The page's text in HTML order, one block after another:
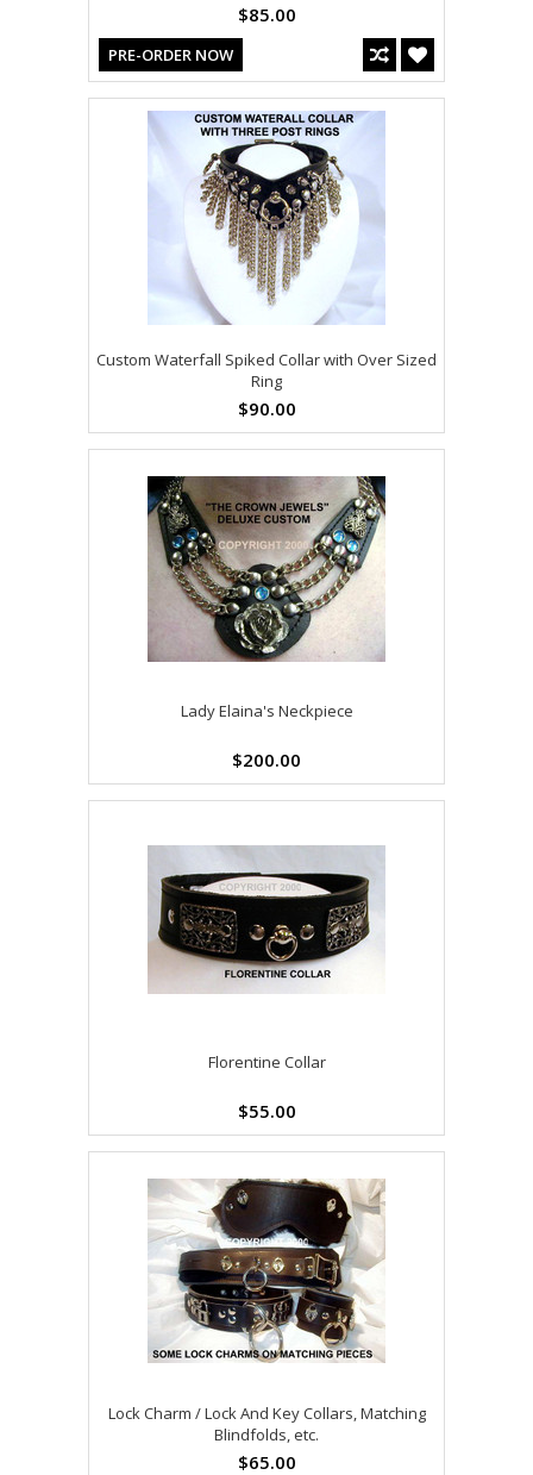
$85.00
PRE-ORDER NOW
Custom Waterfall Spiked Collar with Over Sized
Ring
$90.00
Lady Elaina's Neckpiece
$200.00
Florentine Collar
$55.00
Lock Charm / Lock And Key Collars, Matching
Blindfolds, etc.
$65.00